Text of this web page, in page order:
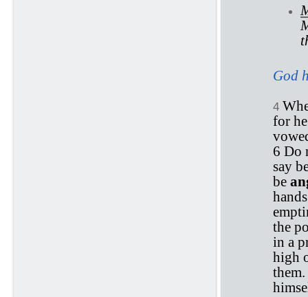
God
4
for
6 Do
say
be
the
in a
high